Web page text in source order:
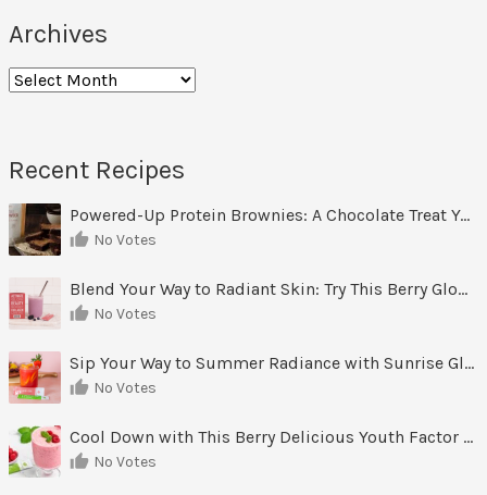
Archives
Archives
Recent Recipes
Powered-Up Protein Brownies: A Chocolate Treat You Can Feel Good About
No Votes
Blend Your Way to Radiant Skin: Try This Berry Glow-Up Smoothie
No Votes
Sip Your Way to Summer Radiance with Sunrise Glow Lemonade
No Votes
Cool Down with This Berry Delicious Youth Factor Frozen Yogurt
No Votes